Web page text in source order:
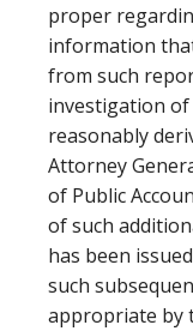
proper
information
from such
investigation
reasonably
Attorney
of Public
of such
has been
such
appropriate by